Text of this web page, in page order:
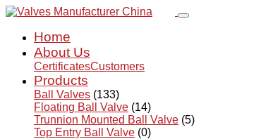
Home
About Us
CertificatesCustomers
Products
Ball Valves (133)
Floating Ball Valve (14)
Trunnion Mounted Ball Valve (5)
Top Entry Ball Valve (0)